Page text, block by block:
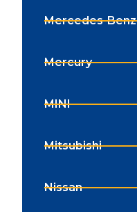
Mercedes-Benz
Mercury
MINI
Mitsubishi
Nissan